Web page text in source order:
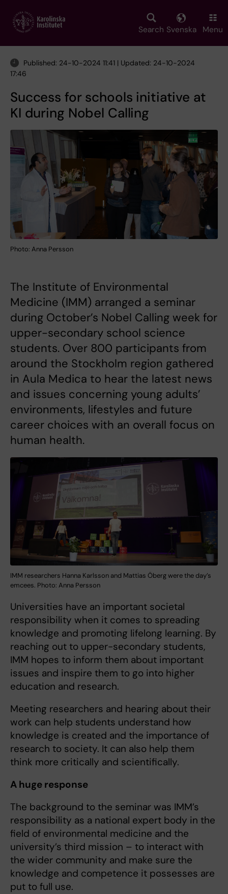
main
Search Svenska Menu
Published: 24-10-2024 11:41 | Updated: 24-10-2024
17:46
Success for schools initiative at
KI during Nobel Calling
Photo: Anna Persson
The Institute of Environmental
Medicine (IMM) arranged a seminar
during October’s Nobel Calling week for
upper-secondary school science
students. Over 800 participants from
around the Stockholm region gathered
in Aula Medica to hear the latest news
and issues concerning young adults’
environments, lifestyles and future
career choices with an overall focus on
human health.
IMM researchers Hanna Karlsson and Mattias Öberg were the day’s
emcees. Photo: Anna Persson
Universities have an important societal
responsibility when it comes to spreading
knowledge and promoting lifelong learning. By
reaching out to upper-secondary students,
IMM hopes to inform them about important
issues and inspire them to go into higher
education and research.
Meeting researchers and hearing about their
work can help students understand how
knowledge is created and the importance of
research to society. It can also help them
think more critically and scientifically.
A huge response
The background to the seminar was IMM’s
responsibility as a national expert body in the
field of environmental medicine and the
university’s third mission – to interact with
the wider community and make sure the
knowledge and competence it possesses are
put to full use.